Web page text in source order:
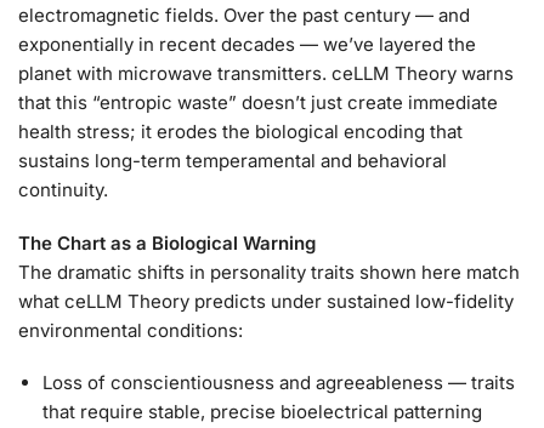
electromagnetic fields. Over the past century — and
exponentially in recent decades — we’ve layered the
planet with microwave transmitters. ceLLM Theory warns
that this “entropic waste” doesn’t just create immediate
health stress; it erodes the biological encoding that
sustains long-term temperamental and behavioral
continuity.
The Chart as a Biological Warning
The dramatic shifts in personality traits shown here match
what ceLLM Theory predicts under sustained low-fidelity
environmental conditions:
Loss of conscientiousness and agreeableness — traits
that require stable, precise bioelectrical patterning